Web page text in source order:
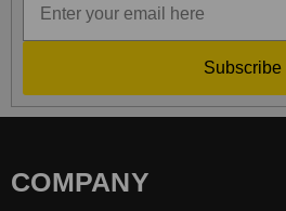
Subscribe
COMPANY